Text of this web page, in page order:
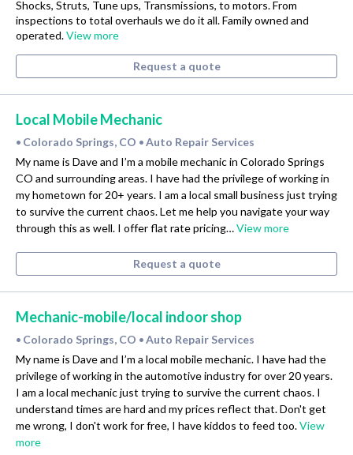
Shocks, Struts, Tune ups, Transmissions, to motors. From
inspections to total overhauls we do it all. Family owned and
operated.View more
Request a quote
Local Mobile Mechanic
• Colorado Springs, CO • Auto Repair Services
My name is Dave and I’m a mobile mechanic in Colorado Springs
CO and surrounding areas. I have had the privilege of working in
my hometown for 20+ years. I am a local small business just trying
to survive the current chaos. Let me help you navigate your way
through this as well. I offer flat rate pricing…View more
Request a quote
Mechanic-mobile/local indoor shop
• Colorado Springs, CO • Auto Repair Services
My name is Dave and I’m a local mobile mechanic. I have had the
privilege of working in the automotive industry for over 20 years.
I am a local mechanic just trying to survive the current chaos. I
understand times are hard and my prices reflect that. Don't get
me wrong, I don't work for free, I have kiddos to feed too.View
more